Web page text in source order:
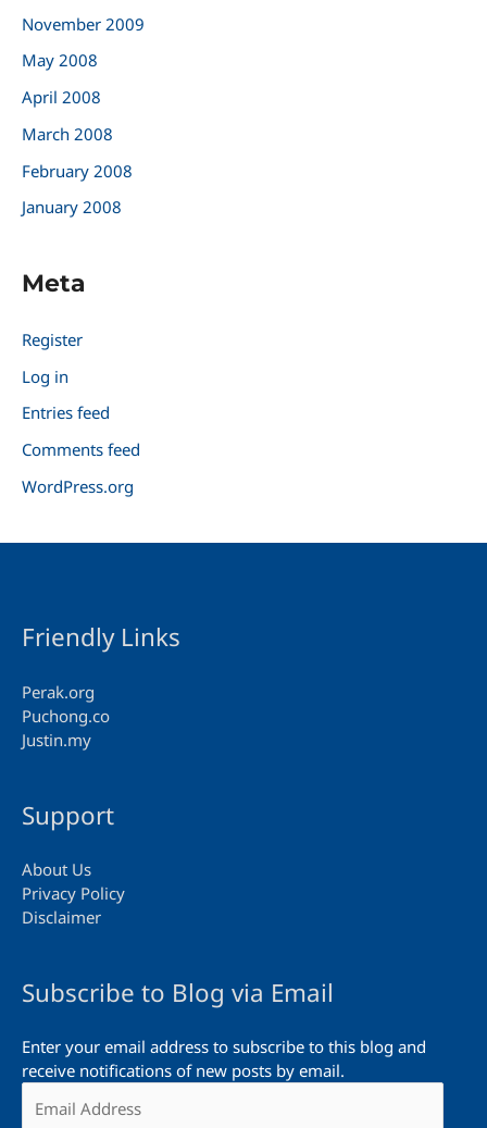
November 2009
May 2008
April 2008
March 2008
February 2008
January 2008
Meta
Register
Log in
Entries feed
Comments feed
WordPress.org
Friendly Links
Perak.org
Puchong.co
Justin.my
Support
About Us
Privacy Policy
Disclaimer
Subscribe to Blog via Email
Enter your email address to subscribe to this blog and
receive notifications of new posts by email.
Address